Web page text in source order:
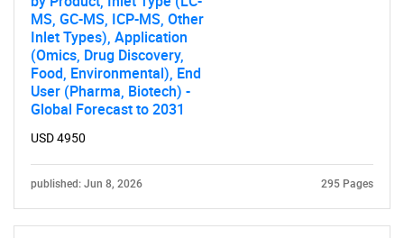
MS, GC-MS, ICP-MS, Other
Inlet Types), Application
(Omics, Drug Discovery,
Food, Environmental), End
User (Pharma, Biotech) -
Global Forecast to 2031
USD 4950
published: Jun 8, 2026 295 Pages